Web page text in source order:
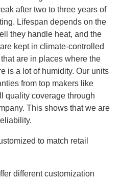
after two to three years of
Lifespan depends on the
they handle heat, and the
kept in climate-controlled
are in places where the
is a lot of humidity. Our units
from top makers like
quality coverage through
This shows that we are
to match retail
different customization